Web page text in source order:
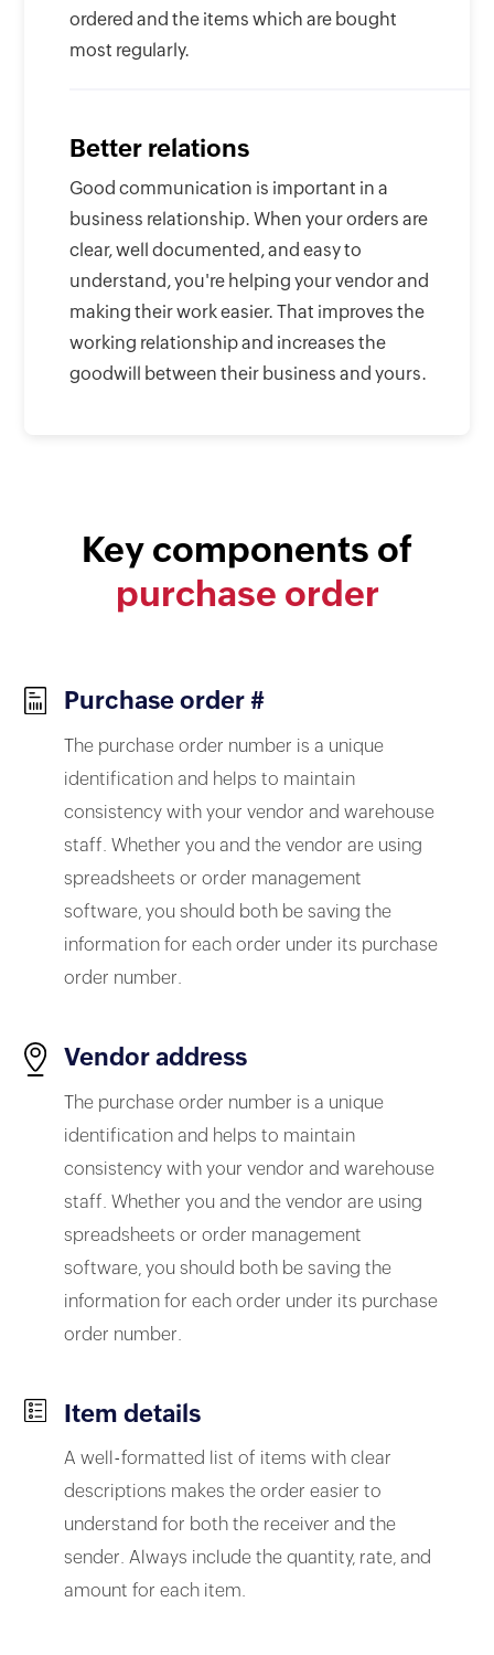
ordered and the items which are bought
most regularly.
Better relations
Good communication is important in a
business relationship. When your orders are
clear, well documented, and easy to
understand, you're helping your vendor and
making their work easier. That improves the
working relationship and increases the
goodwill between their business and yours.
Key components of
purchase order
Purchase order #
The purchase order number is a unique
identification and helps to maintain
consistency with your vendor and warehouse
staff. Whether you and the vendor are using
spreadsheets or order management
software, you should both be saving the
information for each order under its purchase
order number.
Vendor address
The purchase order number is a unique
identification and helps to maintain
consistency with your vendor and warehouse
staff. Whether you and the vendor are using
spreadsheets or order management
software, you should both be saving the
information for each order under its purchase
order number.
Item details
A well-formatted list of items with clear
descriptions makes the order easier to
understand for both the receiver and the
sender. Always include the quantity, rate, and
amount for each item.